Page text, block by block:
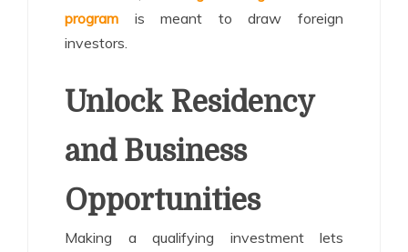
program is meant to draw foreign
investors.
Unlock Residency
and Business
Opportunities
Making a qualifying investment lets